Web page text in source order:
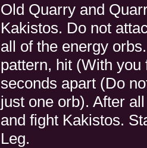
Old Quarry and
Kakistos. Do not
all of the energy
pattern, hit (With
seconds apart (Do
just one orb). After
and fight Kakistos.
Leg.